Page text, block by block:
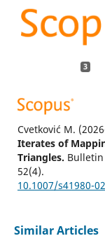
3
Cvetković M.
Iterates of
Triangles.
52(4).
10.1007/s41980-
Cvetković M.
Similar Articles